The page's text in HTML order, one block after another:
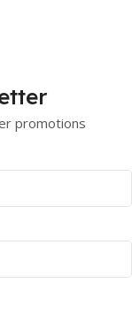
promotions